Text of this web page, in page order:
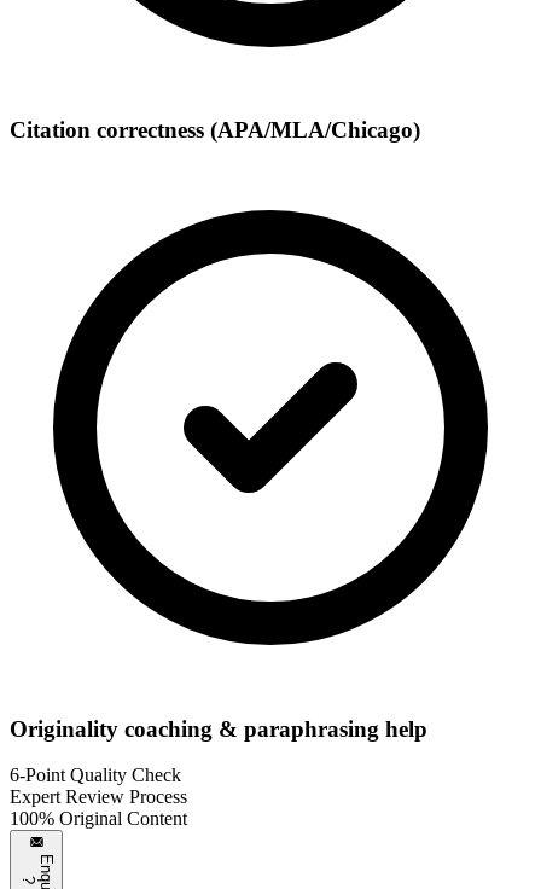
Citation correctness (APA/MLA/Chicago)
Originality coaching & paraphrasing help
6-Point Quality Check
Expert Review Process
100% Original Content
?